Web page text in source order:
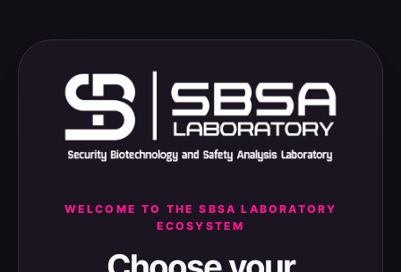
WELCOME TO THE SBSA LABORATORY
ECOSYSTEM